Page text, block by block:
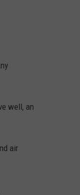
well, an
air